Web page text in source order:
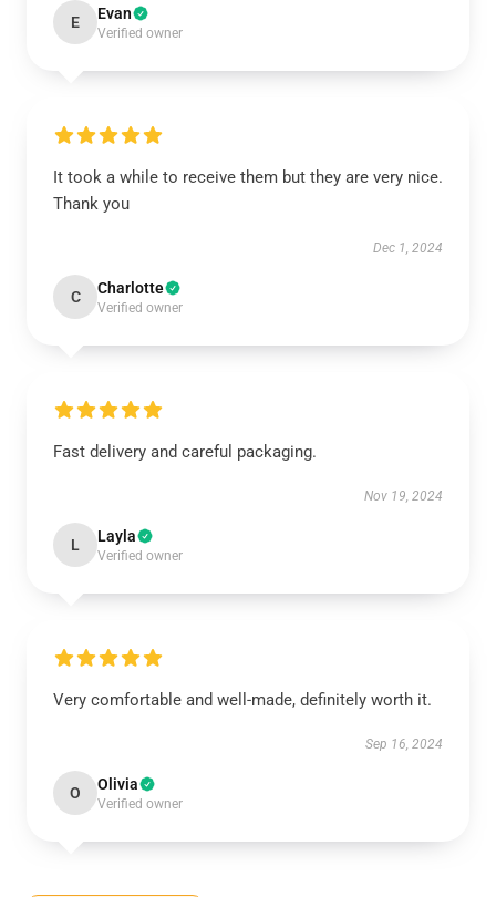
E Evan
Verified owner
It took a while to receive them but they are very nice.
Thank you
Dec 1, 2024
C Charlotte
Verified owner
Fast delivery and careful packaging.
Nov 19, 2024
L Layla
Verified owner
Very comfortable and well-made, definitely worth it.
Sep 16, 2024
O Olivia
Verified owner